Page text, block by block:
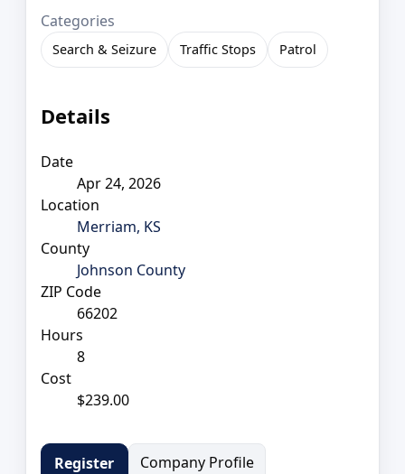
Categories
Search & Seizure Traffic Stops Patrol
Details
Date
Apr 24, 2026
Location
Merriam, KS
County
Johnson County
ZIP Code
66202
Hours
8
Cost
$239.00
Register
Company Profile